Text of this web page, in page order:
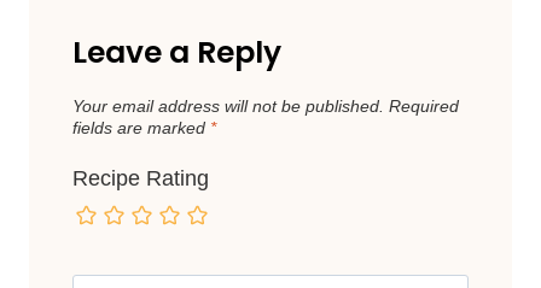
Leave a Reply
Your email address will not be published. Required
fields are marked *
Recipe Rating